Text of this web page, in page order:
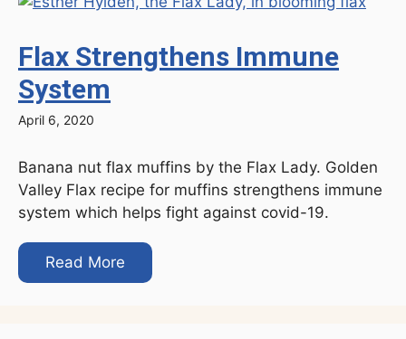
Flax Strengthens Immune
System
April 6, 2020
Banana nut flax muffins by the Flax Lady. Golden
Valley Flax recipe for muffins strengthens immune
system which helps fight against covid-19.
Read More